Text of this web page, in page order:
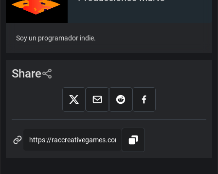
Soy un programador indie.
Share